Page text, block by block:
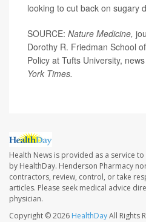
looking to cut back on sugary
SOURCE: Nature Medicine,
Dorothy R. Friedman School
Policy at Tufts University,
York Times.
Health News is provided as a service
by HealthDay. Henderson Pharmacy
contractors, review, control, or take
articles. Please seek medical advice
physician.
Copyright © 2026 HealthDayAll Rights